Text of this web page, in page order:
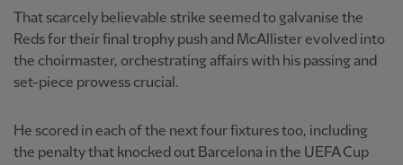
That scarcely believable strike seemed to galvanise the
Reds for their final trophy push and McAllister evolved into
the choirmaster, orchestrating affairs with his passing and
set-piece prowess crucial.
He scored in each of the next four fixtures too, including
the penalty that knocked out Barcelona in the UEFA Cup